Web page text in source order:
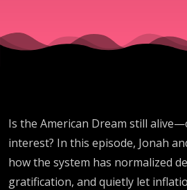
Is the American Dream still
interest? In this episode, Jonah
how the system has normalized
gratification, and quietly let